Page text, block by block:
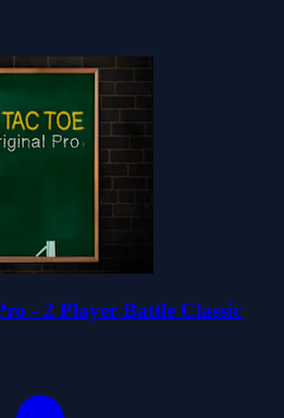
- 2 Player Battle Classic